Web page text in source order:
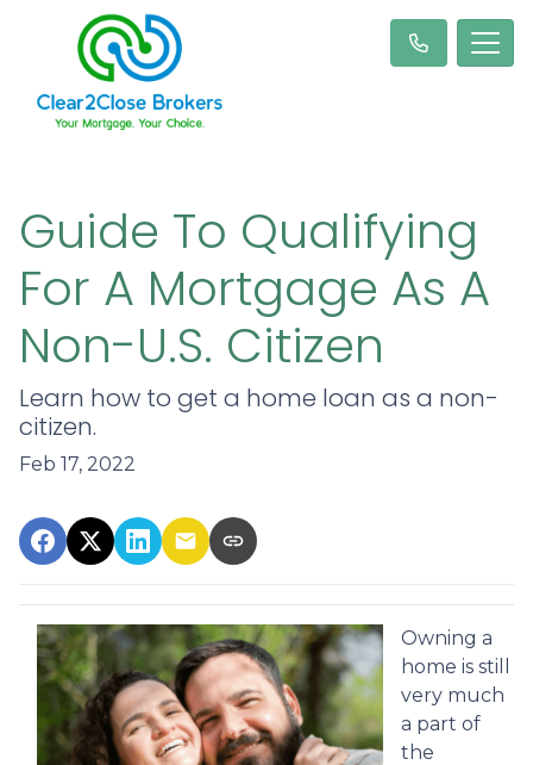
Guide To Qualifying
For A Mortgage As A
Non-U.S. Citizen
Learn how to get a home loan as a non-
citizen.
Feb 17, 2022
Owning a
home is still
very much
a part of
the